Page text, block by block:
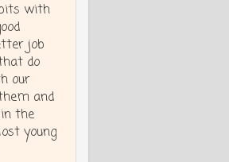
with
job
do
our
and
the
young